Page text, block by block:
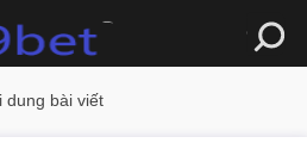
dung bài viết